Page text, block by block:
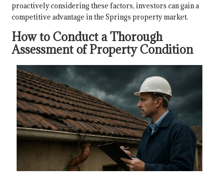
proactively considering these factors, investors can gain a
competitive advantage in the Springs property market.
How to Conduct a Thorough
Assessment of Property Condition